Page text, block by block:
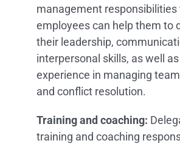
management responsibilities
employees can help them to
their leadership,
interpersonal skills, as well
experience in managing
and conflict resolution.
Training and coaching:
training and coaching